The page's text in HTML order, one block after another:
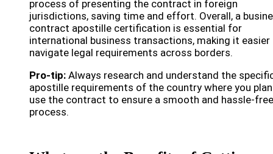
process of presenting the contract in foreign
jurisdictions, saving time and effort. Overall, a
contract apostille certification is essential for
international business transactions, making it
navigate legal requirements across borders.
Pro-tip: Always research and understand the
apostille requirements of the country where you
use the contract to ensure a smooth and hassle-free
process.